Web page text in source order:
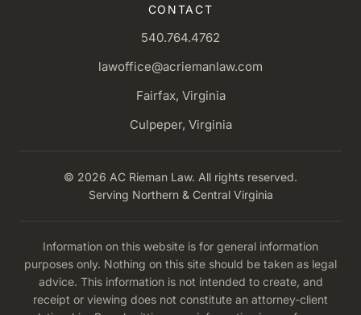
CONTACT
540.764.4762
lawoffice@acriemanlaw.com
Fairfax, Virginia
Culpeper, Virginia
© 2026 AC Rieman Law. All rights reserved.
Serving Northern & Central Virginia
Information on this website is for general information
purposes only. Nothing on this site should be taken as legal
advice. This information is not intended to create, and
receipt or viewing does not constitute an attorney-client